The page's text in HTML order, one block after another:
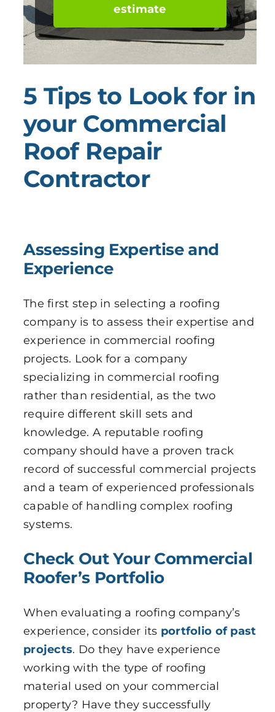
estimate
5 Tips to Look for in
your Commercial
Roof Repair
Contractor
Assessing Expertise and
Experience
The first step in selecting a roofing
company is to assess their expertise and
experience in commercial roofing
projects. Look for a company
specializing in commercial roofing
rather than residential, as the two
require different skill sets and
knowledge. A reputable roofing
company should have a proven track
record of successful commercial projects
and a team of experienced professionals
capable of handling complex roofing
systems.
Check Out Your Commercial
Roofer’s Portfolio
When evaluating a roofing company’s
experience, consider its portfolio of past
projects. Do they have experience
working with the type of roofing
material used on your commercial
property? Have they successfully